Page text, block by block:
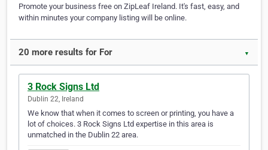
Promote your business free on ZipLeaf Ireland. It's fast, easy, and
within minutes your company listing will be online.
20 more results for For ▼
3 Rock Signs Ltd
Dublin 22, Ireland
We know that when it comes to screen or printing, you have a
lot of choices. 3 Rock Signs Ltd expertise in this area is
unmatched in the Dublin 22 area.